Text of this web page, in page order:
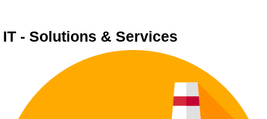
IT - Solutions & Services